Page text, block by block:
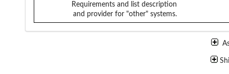
Requirements and list description
and provider for "other" systems.